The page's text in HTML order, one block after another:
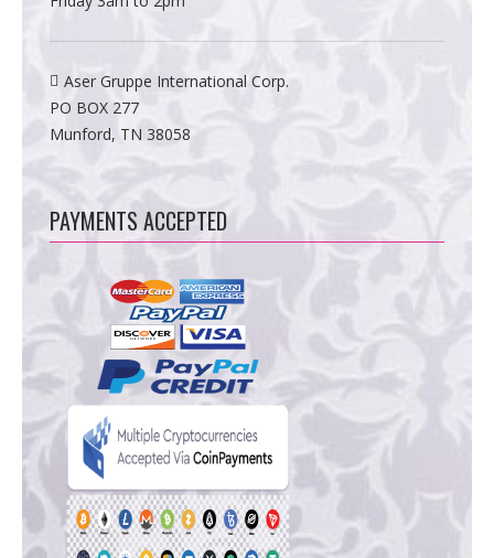
Aser Gruppe International Corp.
PO BOX 277
Munford, TN 38058
PAYMENTS ACCEPTED